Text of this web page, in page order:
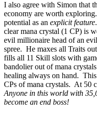
I also agree with Simon that
economy are worth
potential as an explicit feature
clear mana crystal (1 CP) is
evil millionaire head of an
spree. He maxes all Traits
fills all 11 Skill slots with
bandolier out of mana
healing always on hand.
CPs of mana crystals. At 50
Anyone in this world with
become an end boss!